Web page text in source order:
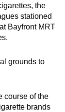
the
stationed
Bayfront MRT
grounds to
course of the
brands